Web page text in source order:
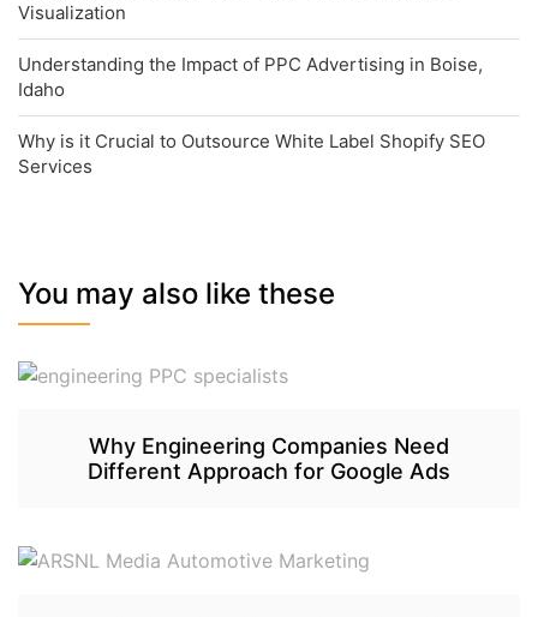
Visualization
Understanding the Impact of PPC Advertising in Boise,
Idaho
Why is it Crucial to Outsource White Label Shopify SEO
Services
You may also like these
Why Engineering Companies Need
Different Approach for Google Ads